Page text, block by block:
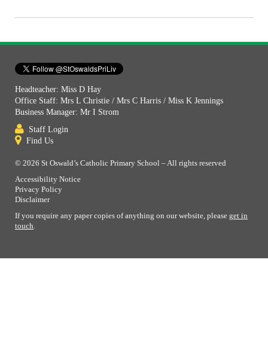
Headteacher: Miss D Hay
Office Staff: Mrs L Christie / Mrs C Harris / Miss K Jennings
Business Manager: Mr I Strom
Staff Login
Find Us
© 2026 St Oswald’s Catholic Primary School – All rights reserved
Accessibility Notice
Privacy Policy
Disclaimer
If you require any paper copies of anything on our website, please get in
touch.